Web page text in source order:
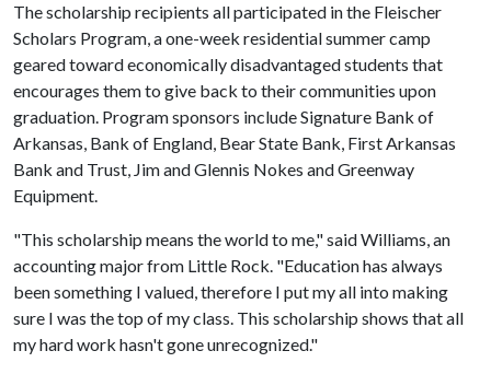
The scholarship recipients all participated in the Fleischer
Scholars Program, a one-week residential summer camp
geared toward economically disadvantaged students that
encourages them to give back to their communities upon
graduation. Program sponsors include Signature Bank of
Arkansas, Bank of England, Bear State Bank, First Arkansas
Bank and Trust, Jim and Glennis Nokes and Greenway
Equipment.
"This scholarship means the world to me," said Williams, an
accounting major from Little Rock. "Education has always
been something I valued, therefore I put my all into making
sure I was the top of my class. This scholarship shows that all
my hard work hasn't gone unrecognized."